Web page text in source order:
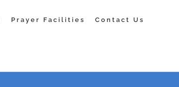
Prayer Facilities Contact Us